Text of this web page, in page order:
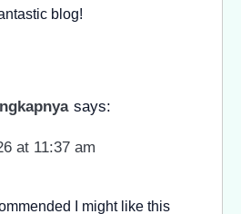
blog!
says:
at 11:37 am
I might like this